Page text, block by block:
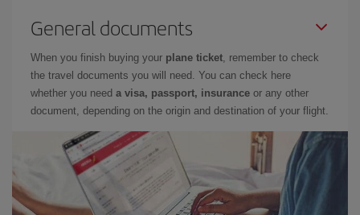
General documents
When you finish buying your plane ticket, remember to check
the travel documents you will need. You can check here
whether you need a visa, passport, insurance or any other
document, depending on the origin and destination of your flight.